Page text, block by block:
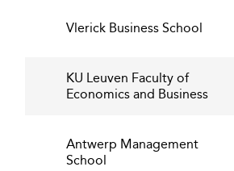
Vlerick Business School
KU Leuven Faculty of
Economics and Business
Antwerp Management
School